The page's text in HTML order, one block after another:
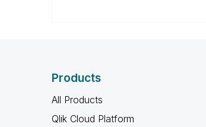
Products
All Products
Qlik Cloud Platform